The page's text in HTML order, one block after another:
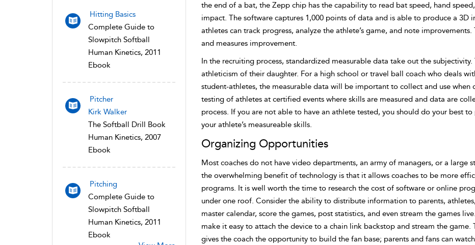
Hitting Basics
Complete Guide to
Slowpitch Softball
Human Kinetics, 2011
Ebook
Pitcher
Kirk Walker
The Softball Drill Book
Human Kinetics, 2007
Ebook
Pitching
Complete Guide to
Slowpitch Softball
Human Kinetics, 2011
Ebook
the end of a bat, the Zepp chip has the capability to read bat speed, hand
impact. The software captures 1,000 points of data and is able to produce a 3D
athletes can track progress, analyze the athlete’s game, and note
and measures improvement.
In the recruiting process, standardized measurable data take out the
athleticism of their daughter. For a high school or travel ball coach who deals
student-athletes, the measurable data will be important to collect and use when
testing of athletes at certified events where skills are measured and data are
process. If you are not able to have an athlete tested, you should do your best
your athlete’s measureable skills.
Organizing Opportunities
Most coaches do not have video departments, an army of managers, or a large
the overwhelming benefit of technology is that it allows coaches to be more
programs. It is well worth the time to research the cost of software or online
under one roof. Consider the ability to distribute information to parents,
master calendar, score the games, post statistics, and even stream the games
make it easy to attach the device to a chain link backstop and stream the
gives the coach the opportunity to build the fan base; parents and fans can